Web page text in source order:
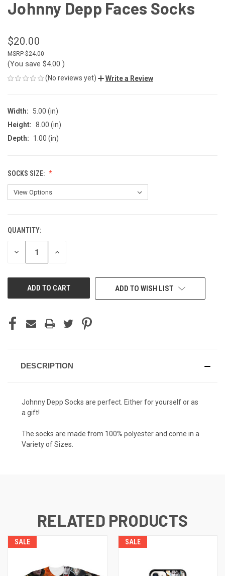
Johnny Depp Faces Socks
$20.00
$24.00
(You save $4.00 )
(No reviews yet) Write a Review
Width:
5.00 (in)
Height: 8.00 (in)
Depth:
1.00 (in)
SOCKS SIZE:
CURRENT
STOCK:
QUANTITY:
DECREASE INCREASE
ADD TO WISH LIST
DESCRIPTION
Johnny Depp Socks are perfect. Either for yourself or as
a gift!
The socks are made from 100% polyester and come in a
Variety of Sizes.
RELATED PRODUCTS
SALE SALE